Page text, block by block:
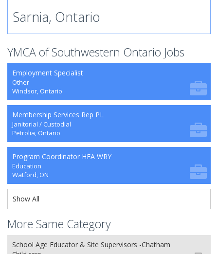
Sarnia, Ontario
YMCA of Southwestern Ontario Jobs
Employment Specialist
Other
Windsor, Ontario
Membership Services Rep PL
Janitorial / Custodial
Petrolia, Ontario
Program Coordinator HFA WRY
Education
Watford, ON
Show All
More Same Category
School Age Educator & Site Supervisors -Chatham